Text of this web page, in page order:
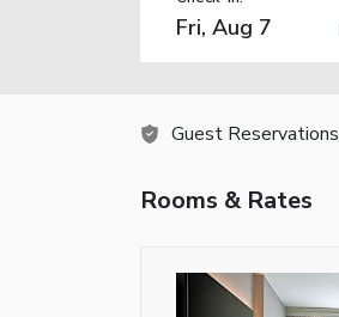
Guest Reservations
Rooms & Rates